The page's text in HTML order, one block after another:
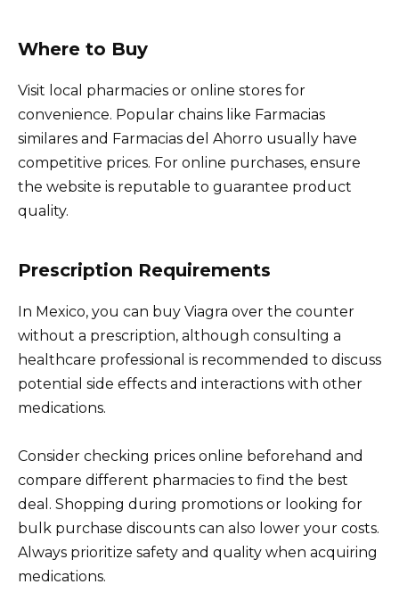
Where to Buy
Visit local pharmacies or online stores for
convenience. Popular chains like Farmacias
similares and Farmacias del Ahorro usually have
competitive prices. For online purchases, ensure
the website is reputable to guarantee product
quality.
Prescription Requirements
In Mexico, you can buy Viagra over the counter
without a prescription, although consulting a
healthcare professional is recommended to discuss
potential side effects and interactions with other
medications.
Consider checking prices online beforehand and
compare different pharmacies to find the best
deal. Shopping during promotions or looking for
bulk purchase discounts can also lower your costs.
Always prioritize safety and quality when acquiring
medications.